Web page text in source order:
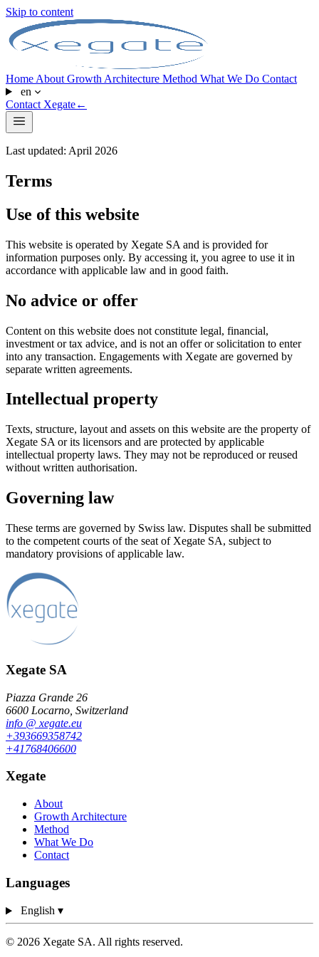
Skip to content
Home About Growth Architecture Method What We Do Contact
en
Contact Xegate←
Last updated: April 2026
Terms
Use of this website
This website is operated by Xegate SA and is provided for
information purposes only. By accessing it, you agree to use it in
accordance with applicable law and in good faith.
No advice or offer
Content on this website does not constitute legal, financial,
investment or tax advice, and is not an offer or solicitation to enter
into any transaction. Engagements with Xegate are governed by
separate written agreements.
Intellectual property
Texts, structure, layout and assets on this website are the property of
Xegate SA or its licensors and are protected by applicable
intellectual property laws. They may not be reproduced or reused
without written authorisation.
Governing law
These terms are governed by Swiss law. Disputes shall be submitted
to the competent courts of the seat of Xegate SA, subject to
mandatory provisions of applicable law.
Xegate SA
Piazza Grande 26
6600 Locarno, Switzerland
info @ xegate.eu
+393669358742
+41768406600
Xegate
About
Growth Architecture
Method
What We Do
Contact
Languages
English ▾
© 2026 Xegate SA. All rights reserved.